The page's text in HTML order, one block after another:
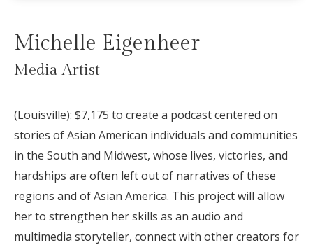
Michelle Eigenheer
Media Artist
(Louisville): $7,175 to create a podcast centered on
stories of Asian American individuals and communities
in the South and Midwest, whose lives, victories, and
hardships are often left out of narratives of these
regions and of Asian America. This project will allow
her to strengthen her skills as an audio and
multimedia storyteller, connect with other creators for